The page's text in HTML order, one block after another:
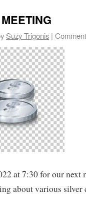
Suzy Trigonis |
at 7:30 for our next
about various